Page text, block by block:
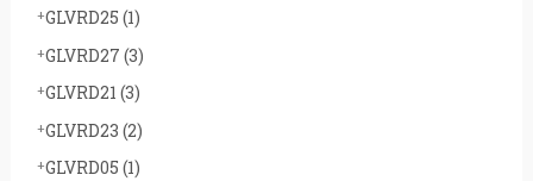
GLVRD25 (1)
GLVRD27 (3)
GLVRD21 (3)
GLVRD23 (2)
GLVRD05 (1)